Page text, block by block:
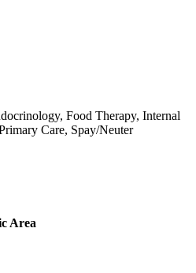
Food Therapy, Internal
Care, Spay/Neuter
Area